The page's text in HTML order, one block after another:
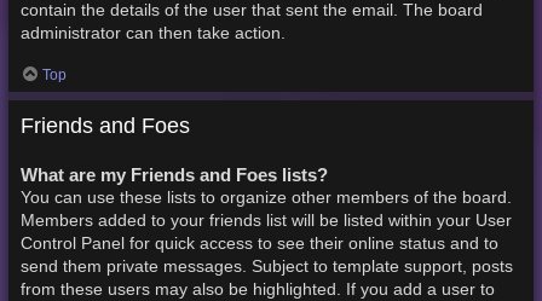
contain the details of the user that sent the email. The board
administrator can then take action.
Top
Friends and Foes
What are my Friends and Foes lists?
You can use these lists to organize other members of the board.
Members added to your friends list will be listed within your User
Control Panel for quick access to see their online status and to
send them private messages. Subject to template support, posts
from these users may also be highlighted. If you add a user to